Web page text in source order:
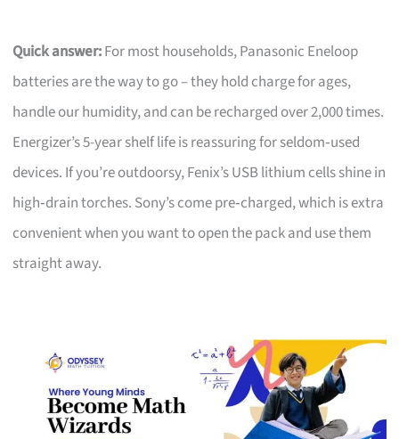
Quick answer:For most households, Panasonic Eneloop
batteries are the way to go – they hold charge for ages,
handle our humidity, and can be recharged over 2,000 times.
Energizer’s 5-year shelf life is reassuring for seldom‑used
devices. If you’re outdoorsy, Fenix’s USB lithium cells shine in
high‑drain torches. Sony’s come pre‑charged, which is extra
convenient when you want to open the pack and use them
straight away.